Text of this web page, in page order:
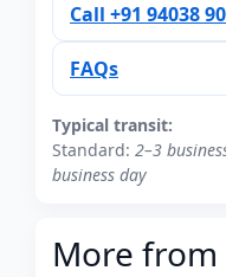
Call +91 94038
FAQs
Typical transit:
Standard: 2–3
business day
More from